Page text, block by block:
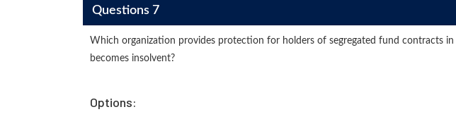
Questions 7
Which organization provides protection for holders of segregated fund contracts in
becomes insolvent?
Options: